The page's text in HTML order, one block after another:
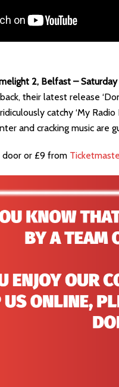
2, Belfast –
their latest release
catchy ‘My
and cracking music are
door or £9 from